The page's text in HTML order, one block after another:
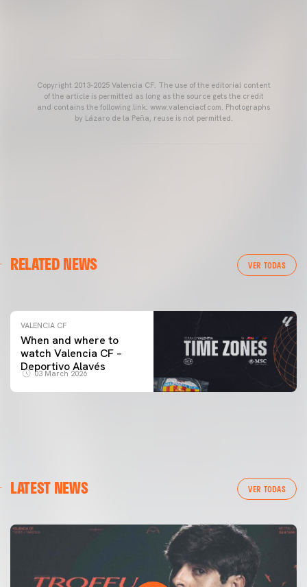
Copyright 2013-2025 Valencia CF. The use of the editorial content
of the article is permitted as long as the source gets the credit
and contains the following link: www.valenciacf.com. Photographs
by Lázaro de la Peña, reuse is not permitted.
RELATED NEWS VER TODAS
VALENCIA CF TRAINING SESSION 04/03/26
VALENCIA CF
When and where to
watch Valencia CF –
Deportivo Alavés
03 March 2026
LATEST NEWS VER TODAS